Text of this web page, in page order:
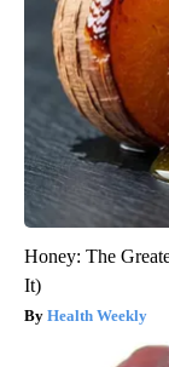
Honey: The
It)
Health Weekly